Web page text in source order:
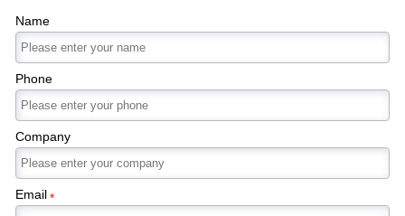
Name
Phone
Company
Email*